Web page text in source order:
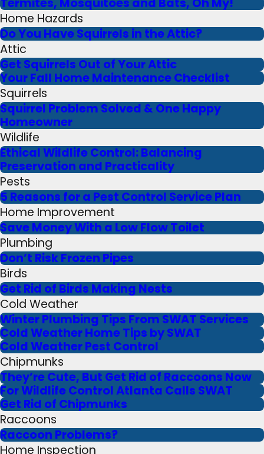
Termites, Mosquitoes and Bats, Oh My!
Home Hazards
Do You Have Squirrels in the Attic?
Attic
Get Squirrels Out of Your Attic
Your Fall Home Maintenance Checklist
Squirrels
Squirrel Problem Solved & One Happy
Homeowner
Wildlife
Ethical Wildlife Control: Balancing
Preservation and Practicality
Pests
5 Reasons for a Pest Control Service Plan
Home Improvement
Save Money With a Low Flow Toilet
Plumbing
Don’t Risk Frozen Pipes
Birds
Get Rid of Birds Making Nests
Cold Weather
Winter Plumbing Tips From SWAT Services
Cold Weather Home Tips by SWAT
Cold Weather Pest Control
Chipmunks
They’re Cute, But Get Rid of Raccoons Now
For Wildlife Control Atlanta Calls SWAT
Get Rid of Chipmunks
Raccoons
Raccoon Problems?
Home Inspection